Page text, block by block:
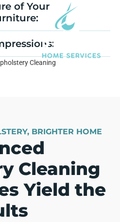
of Your
BRIGHTER HOME
Cleaning
Yield the